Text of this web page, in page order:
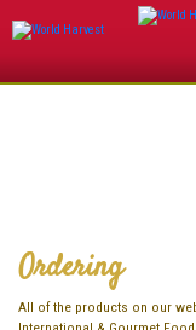
Ordering
All of the products on our